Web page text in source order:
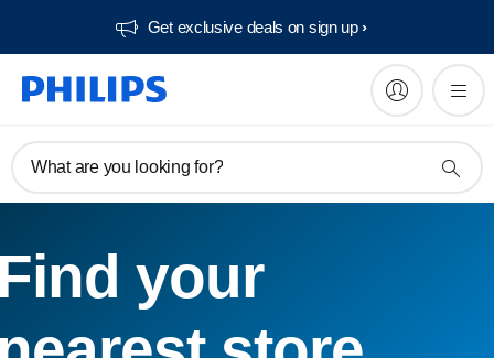
Get exclusive deals on sign up​
What are you looking for?
your